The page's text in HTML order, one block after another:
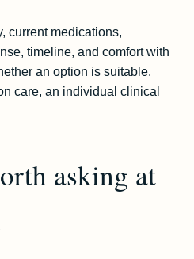
current medications,
timeline, and comfort with
an option is suitable.
care, an individual clinical
asking at